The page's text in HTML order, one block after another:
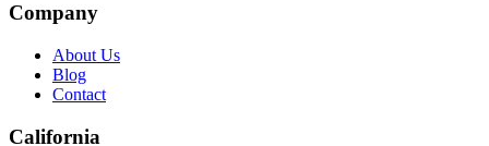
Company
About Us
Blog
Contact
California